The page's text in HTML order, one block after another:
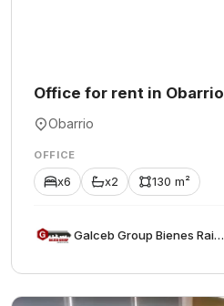
Office for rent in Obarrio
Obarrio
OFFICE
x6 x2 130 m²
Galceb Group Bienes Raices